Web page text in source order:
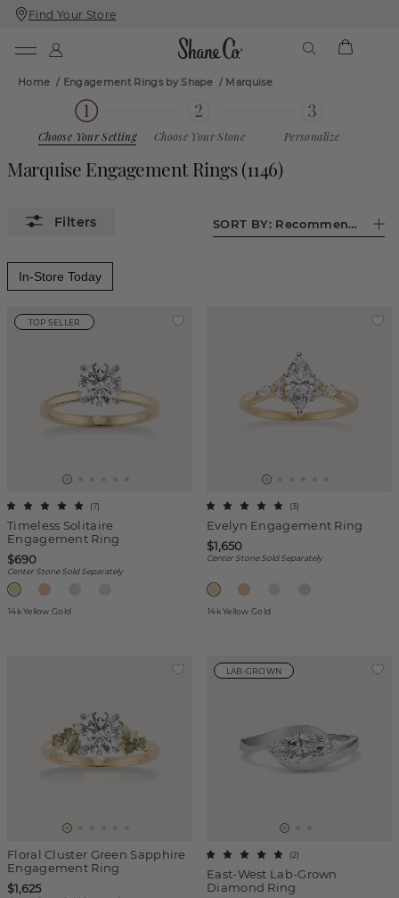
Skip
To
Skip
To
Find Your Store
Home / Engagement Rings by Shape/ Marquise
Choose Your Setting Choose Your Stone Personalize
Marquise Engagement Rings(1146)
SORT BY: Recommended
In-Store Today
TOP SELLER
Timeless Solitaire
Engagement Ring
(7)
$690
Center Stone Sold Separately
14k Yellow Gold
Evelyn Engagement Ring
(3)
$1,650
Center Stone Sold Separately
14k Yellow Gold
Floral Cluster Green Sapphire
Engagement Ring
$1,625
LAB-GROWN
East-West Lab-Grown
Diamond Ring
(2)